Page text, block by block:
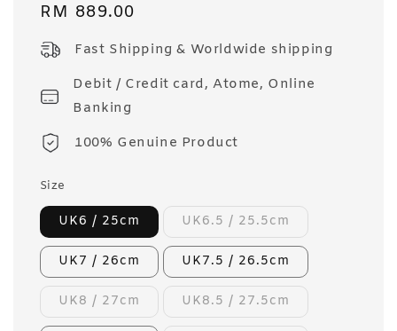
Regular
RM 889.00
Fast Shipping & Worldwide shipping
Debit / Credit card, Atome, Online
Banking
100% Genuine Product
Size
UK6 / 25cm UK6.5 / 25.5cm
UK7 / 26cm UK7.5 / 26.5cm
UK8 / 27cm UK8.5 / 27.5cm